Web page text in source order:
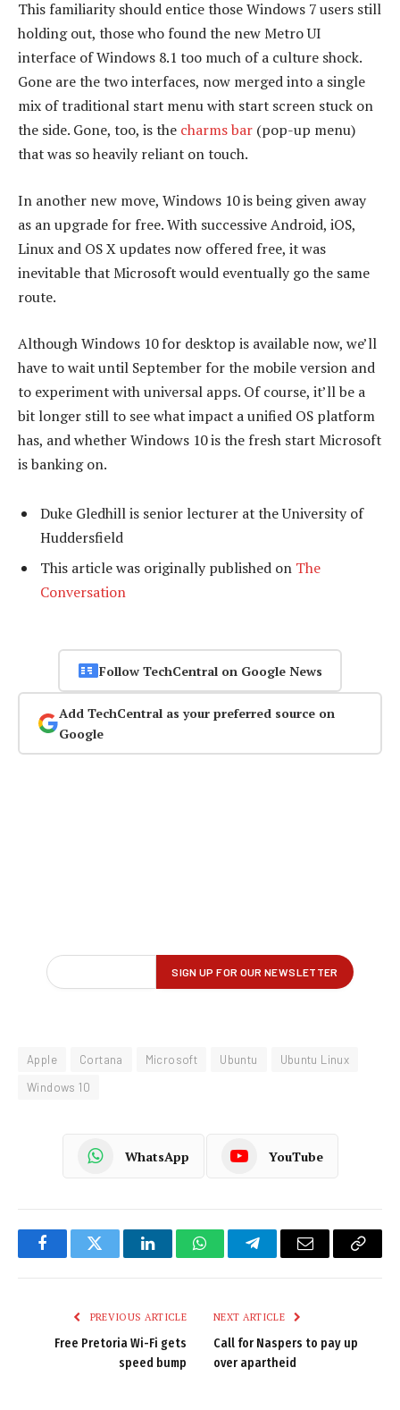
This familiarity should entice those Windows 7 users still
holding out, those who found the new Metro UI
interface of Windows 8.1 too much of a culture shock.
Gone are the two interfaces, now merged into a single
mix of traditional start menu with start screen stuck on
the side. Gone, too, is the charms bar (pop-up menu)
that was so heavily reliant on touch.
In another new move, Windows 10 is being given away
as an upgrade for free. With successive Android, iOS,
Linux and OS X updates now offered free, it was
inevitable that Microsoft would eventually go the same
route.
Although Windows 10 for desktop is available now, we’ll
have to wait until September for the mobile version and
to experiment with universal apps. Of course, it’ll be a
bit longer still to see what impact a unified OS platform
has, and whether Windows 10 is the fresh start Microsoft
is banking on.
Duke Gledhill is senior lecturer at the University of
Huddersfield
This article was originally published on The
Conversation
Follow TechCentral on Google News
Add TechCentral as your preferred source on
Google
Apple Cortana Microsoft Ubuntu
Ubuntu Linux
Windows 10
WhatsApp YouTube
FacebookTwitter LinkedInWhatsAppTelegramEmail
Copy
PREVIOUS ARTICLE
Free Pretoria Wi-Fi gets
speed bump
NEXT ARTICLE
Call for Naspers to pay up
over apartheid